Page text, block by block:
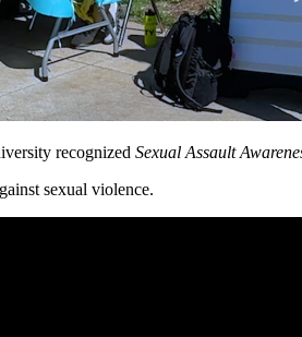
recognized Sexual Assault
sexual violence.